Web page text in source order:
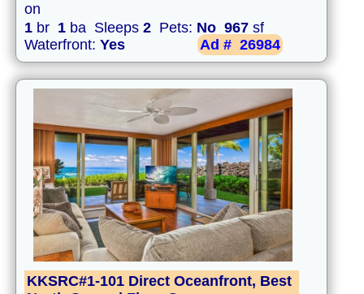
on
1 br 1 ba Sleeps 2 Pets: No 967 sf
Waterfront: Yes Ad # 26984
KKSRC#1-101 Direct Oceanfront, Best